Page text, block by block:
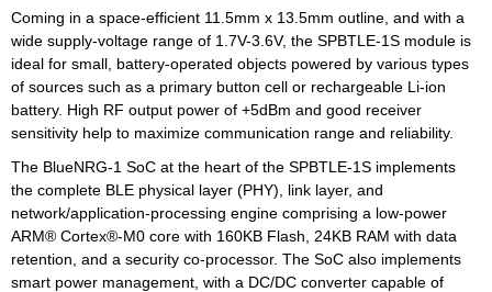
Coming in a space-efficient 11.5mm x 13.5mm outline, and with a
wide supply-voltage range of 1.7V-3.6V, the SPBTLE-1S module is
ideal for small, battery-operated objects powered by various types
of sources such as a primary button cell or rechargeable Li-ion
battery. High RF output power of +5dBm and good receiver
sensitivity help to maximize communication range and reliability.
The BlueNRG-1 SoC at the heart of the SPBTLE-1S implements
the complete BLE physical layer (PHY), link layer, and
network/application-processing engine comprising a low-power
ARM® Cortex®-M0 core with 160KB Flash, 24KB RAM with data
retention, and a security co-processor. The SoC also implements
smart power management, with a DC/DC converter capable of